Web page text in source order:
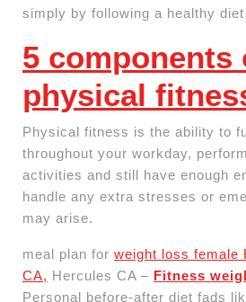
simply by following a healthy diet.
5 components
physical
Physical fitness is the ability to
throughout your workday,
activities and still have enough
handle any extra stresses or
may arise.
meal plan for weight loss female
CA, Hercules CA – Fitness
Personal before-after diet fads